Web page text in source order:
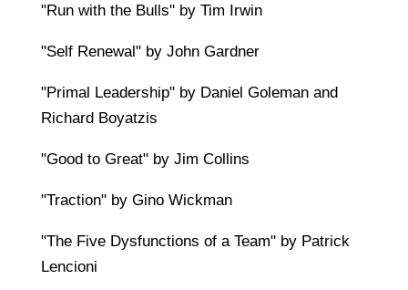
"Run with the Bulls" by Tim Irwin
"Self Renewal" by John Gardner
"Primal Leadership" by Daniel Goleman and
Richard Boyatzis
"Good to Great" by Jim Collins
"Traction" by Gino Wickman
"The Five Dysfunctions of a Team" by Patrick
Lencioni